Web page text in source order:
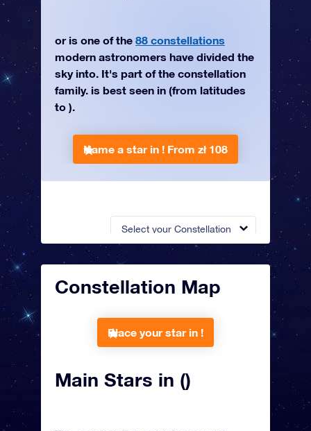
Select your Constellation
or is one of the 88 constellations
modern astronomers have divided the
sky into. It's part of the constellation
family. is best seen in (from latitudes
to ).
Name a star in ! From zł 108
Constellation Map
Place your star in !
Main Stars in ()